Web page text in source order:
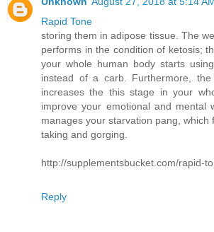
Rapid Tone
storing them in adipose tissue. The
performs in the condition of ketosis;
your whole human body starts
instead of a carb. Furthermore, the
increases the this stage in your
improve your emotional and mental
manages your starvation pang, which
taking and gorging.
http://supplementsbucket.com/rapid-
Reply